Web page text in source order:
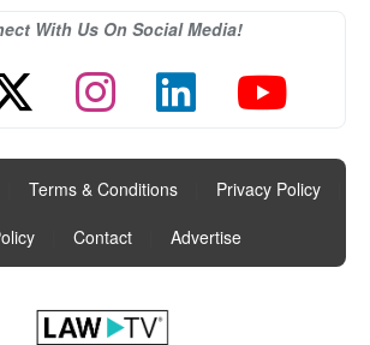
With Us On Social Media!
Terms & Conditions Privacy Policy
Contact Advertise